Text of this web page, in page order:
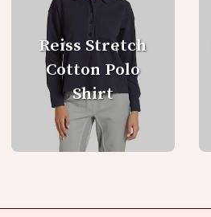
Reiss Stretch
Cotton Polo
Shirt